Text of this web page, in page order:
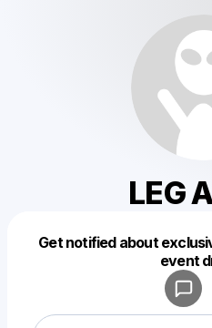
LEG
Get notified about
event
Make a